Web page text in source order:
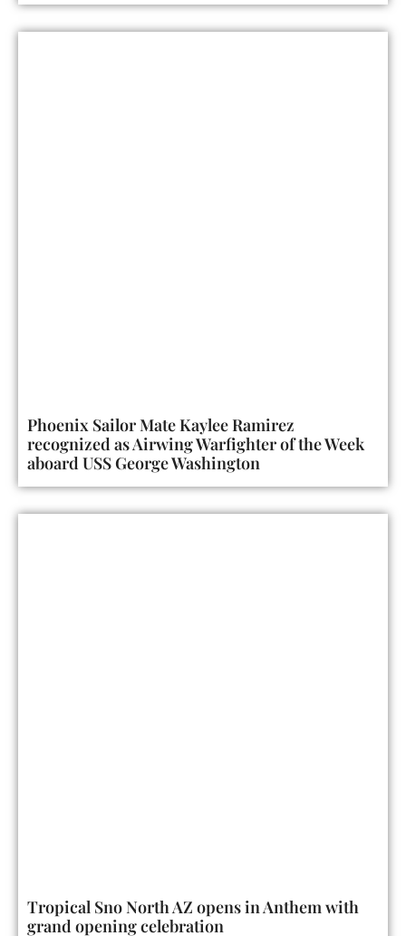
Phoenix Sailor Mate Kaylee Ramirez
recognized as Airwing Warfighter of the Week
aboard USS George Washington
Tropical Sno North AZ opens in Anthem with
grand opening celebration